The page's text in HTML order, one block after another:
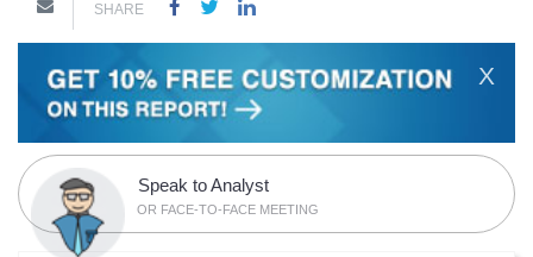
SHARE
X
Speak to Analyst
OR FACE-TO-FACE MEETING